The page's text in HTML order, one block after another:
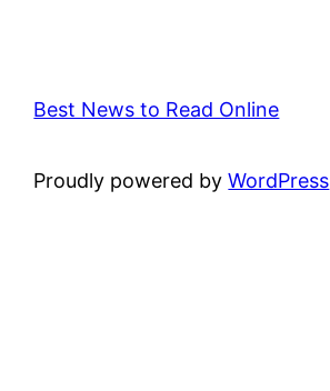
Best News to Read Online
Proudly powered byWordPress